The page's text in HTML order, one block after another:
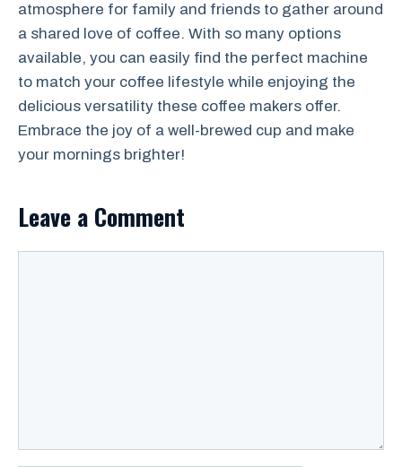
atmosphere for family and friends to gather around
a shared love of coffee. With so many options
available, you can easily find the perfect machine
to match your coffee lifestyle while enjoying the
delicious versatility these coffee makers offer.
Embrace the joy of a well-brewed cup and make
your mornings brighter!
Leave a Comment